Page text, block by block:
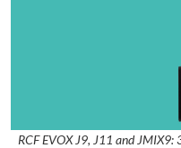
RCF EVOX J9, J11 and JMIX9: